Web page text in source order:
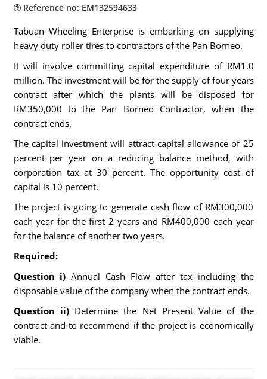
Reference no: EM132594633
Tabuan Wheeling Enterprise is embarking on supplying
heavy duty roller tires to contractors of the Pan Borneo.
It will involve committing capital expenditure of RM1.0
million. The investment will be for the supply of four years
contract after which the plants will be disposed for
RM350,000 to the Pan Borneo Contractor, when the
contract ends.
The capital investment will attract capital allowance of 25
percent per year on a reducing balance method, with
corporation tax at 30 percent. The opportunity cost of
capital is 10 percent.
The project is going to generate cash flow of RM300,000
each year for the first 2 years and RM400,000 each year
for the balance of another two years.
Required:
Question i)Annual Cash Flow after tax including the
disposable value of the company when the contract ends.
Question ii)Determine the Net Present Value of the
contract and to recommend if the project is economically
viable.